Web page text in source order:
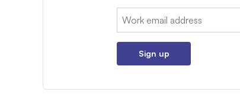
Email:
Sign up